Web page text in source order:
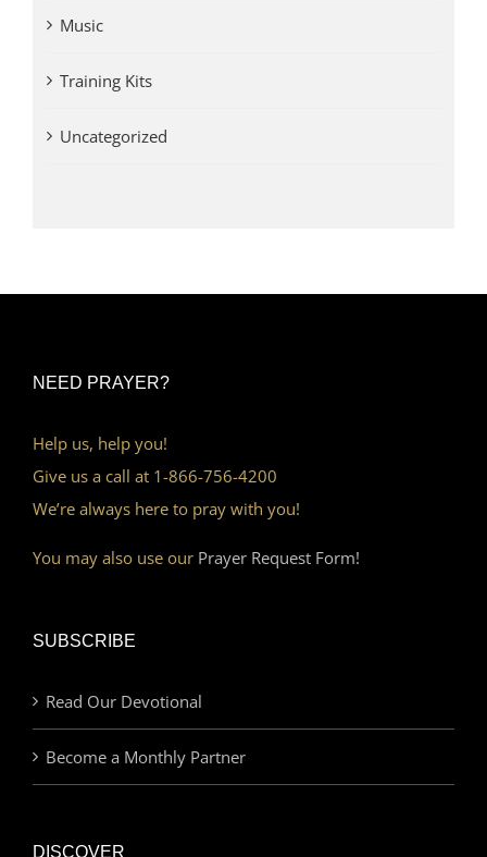
Music
Training Kits
Uncategorized
NEED PRAYER?
Help us, help you!
Give us a call at 1-866-756-4200
We’re always here to pray with you!
You may also use our Prayer Request Form!
SUBSCRIBE
Read Our Devotional
Become a Monthly Partner
DISCOVER